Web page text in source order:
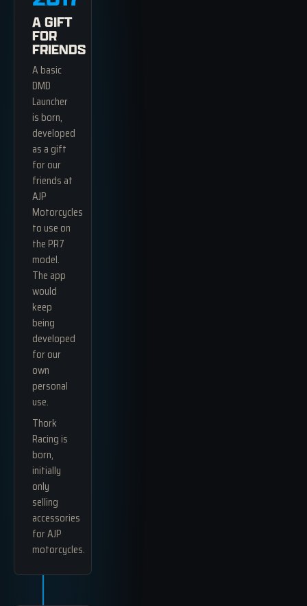
A GIFT
FOR
FRIENDS
A basic
DMD
Launcher
is born,
developed
as a gift
for our
friends at
AJP
Motorcycles
to use on
the PR7
model.
The app
would
keep
being
developed
for our
own
personal
use.
Thork
Racing is
born,
initially
only
selling
accessories
for AJP
motorcycles.